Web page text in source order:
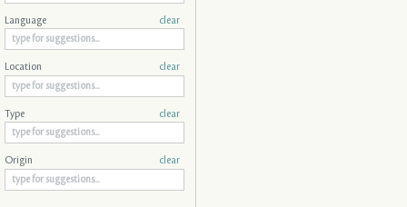
Language clear
Location clear
Type clear
Origin clear